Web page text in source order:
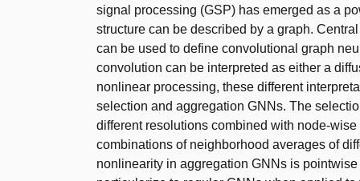
signal processing (GSP) has emerged as a
structure can be described by a graph.
can be used to define convolutional graph
convolution can be interpreted as either a
nonlinear processing, these different
selection and aggregation GNNs. The
different resolutions combined with node-
combinations of neighborhood averages of
nonlinearity in aggregation GNNs is